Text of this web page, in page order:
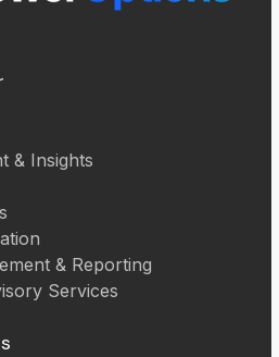
& Insights
& Reporting
Services